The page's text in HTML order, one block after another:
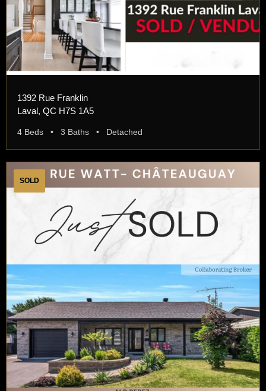
1392 Rue Franklin
Laval, QC H7S 1A5
4 Beds • 3 Baths • Detached
SOLD